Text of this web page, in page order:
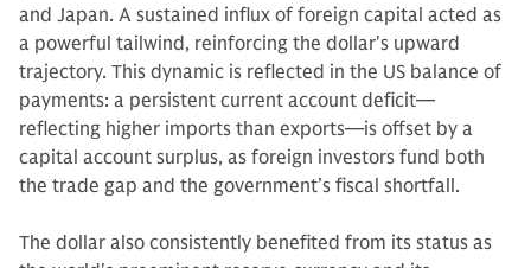
and Japan. A sustained influx of foreign capital acted as
a powerful tailwind, reinforcing the dollar's upward
trajectory. This dynamic is reflected in the US balance of
payments: a persistent current account deficit—
reflecting higher imports than exports—is offset by a
capital account surplus, as foreign investors fund both
the trade gap and the government’s fiscal shortfall.
The dollar also consistently benefited from its status as